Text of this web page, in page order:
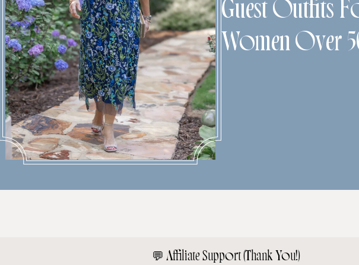
Guest Outfits
Women Over
💬 Affiliate Support (Thank You!)